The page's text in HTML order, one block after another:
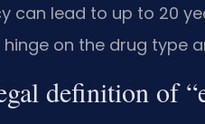
can lead to up to 20
on the drug type
definition of